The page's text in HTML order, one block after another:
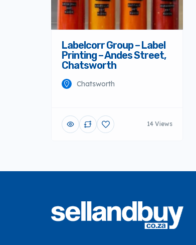
Labelcorr Group – Label
Printing – Andes Street,
Chatsworth
Chatsworth
14 Views